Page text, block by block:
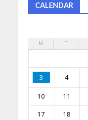
CALENDAR
M T
3 4
10 11
17
18